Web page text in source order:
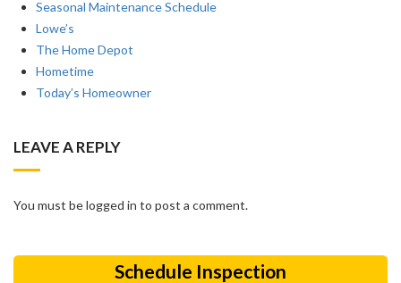
Seasonal Maintenance Schedule
Lowe’s
The Home Depot
Hometime
Today’s Homeowner
LEAVE A REPLY
You must be logged in to post a comment.
Schedule Inspection